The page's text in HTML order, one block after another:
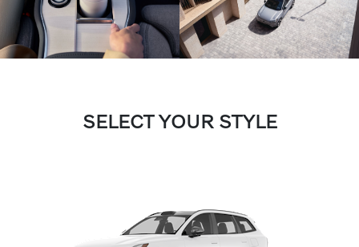
SELECT YOUR STYLE